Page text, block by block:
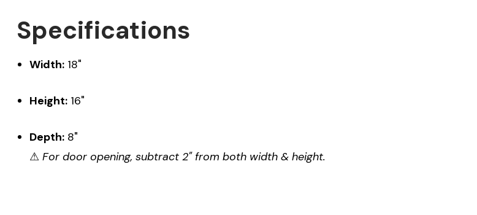
Specifications
Width:18"
Height:16"
Depth:8"
⚠ For door opening, subtract 2" from both width & height.